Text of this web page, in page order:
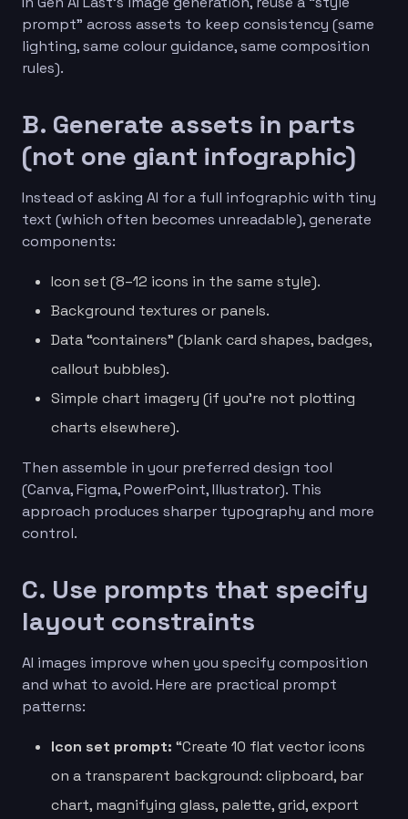
prompt” across assets to keep consistency (same
lighting, same colour guidance, same composition
rules).
B. Generate assets in parts
(not one giant infographic)
Instead of asking AI for a full infographic with tiny
text (which often becomes unreadable), generate
components:
Icon set (8–12 icons in the same style).
Background textures or panels.
Data “containers” (blank card shapes, badges,
callout bubbles).
Simple chart imagery (if you’re not plotting
charts elsewhere).
Then assemble in your preferred design tool
(Canva, Figma, PowerPoint, Illustrator). This
approach produces sharper typography and more
control.
C. Use prompts that specify
layout constraints
AI images improve when you specify composition
and what to avoid. Here are practical prompt
patterns:
Icon set prompt: “Create 10 flat vector icons
on a transparent background: clipboard, bar
chart, magnifying glass, palette, grid, export